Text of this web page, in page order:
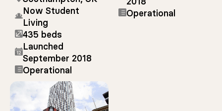
Now Student
Living
435 beds
Launched
September 2018
Operational
Operational